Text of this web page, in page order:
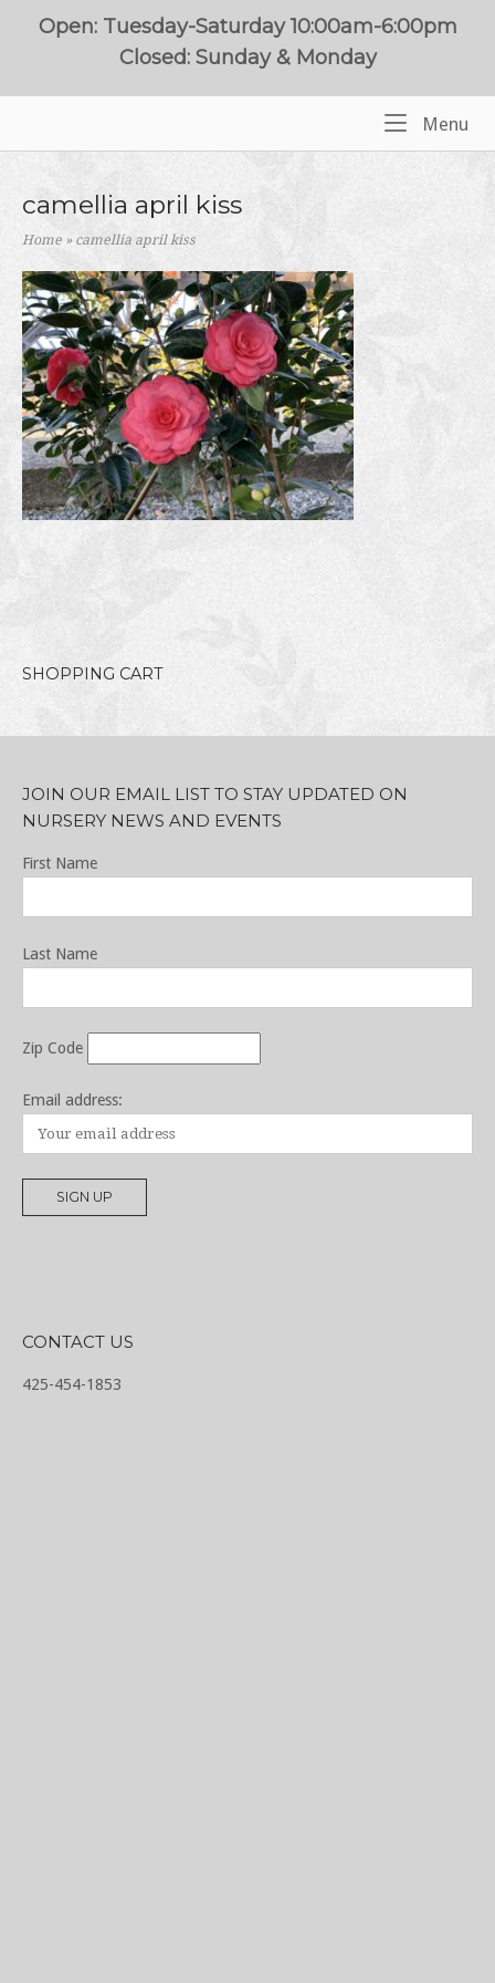
Open: Tuesday-Saturday 10:00am-6:00pm
Closed: Sunday & Monday
Menu
camellia april kiss
Home »camellia april kiss
SHOPPING CART
JOIN OUR EMAIL LIST TO STAY UPDATED ON
NURSERY NEWS AND EVENTS
First Name
Last Name
Zip Code
Email address:
CONTACT US
425-454-1853